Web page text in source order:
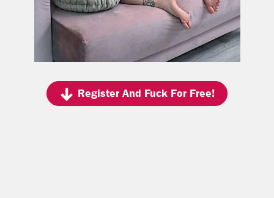
Register And Fuck For Free!